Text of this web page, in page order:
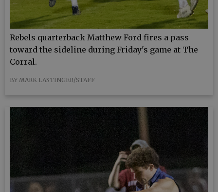
Rebels quarterback Matthew Ford fires a pass
toward the sideline during Friday's game at The
Corral.
BY MARK LASTINGER/STAFF